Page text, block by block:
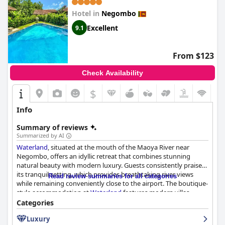
Hotel in Negombo
9.1 Excellent
From $123
Check Availability
$
Info
Summary of reviews
Summarized by AI
Waterland, situated at the mouth of the Maoya River near
Negombo, offers an idyllic retreat that combines stunning
natural beauty with modern luxury. Guests consistently praise
its tranquil setting, which provides breathtaking river views
while remaining conveniently close to the airport. The boutique-
style accommodation atWaterland features modern villas
equipped with private pools, creating an intimate and luxurious
experience.
Read review summaries for all categories
Categories
Luxury